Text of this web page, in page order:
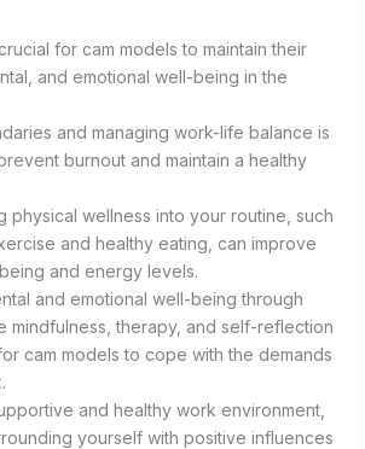
for cam models to maintain their
and emotional well-being in the
and managing work-life balance is
burnout and maintain a healthy
physical wellness into your routine, such
and healthy eating, can improve
and energy levels.
and emotional well-being through
mindfulness, therapy, and self-reflection
cam models to cope with the demands
and healthy work environment,
yourself with positive influences